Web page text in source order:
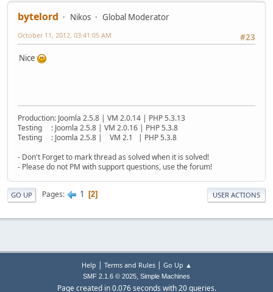
bytelord Nikos
Global Moderator
#23
October 11, 2012, 03:41:05 AM
Nice
Production: Joomla 2.5.8 | VM 2.0.14 | PHP 5.3.13
Testing : Joomla 2.5.8 | VM 2.0.16 | PHP 5.3.8
Testing : Joomla 2.5.8 | VM 2.1 | PHP 5.3.8
- Don't Forget to mark thread as solved when it is solved!
- Please do not PM with support questions, use the forum!
GO UP Pages 1 2 USER ACTIONS
Help | Terms and Rules| Go Up ▲
SMF 2.1.6 © 2025, Simple Machines
Page created in 0.076 seconds with 20 queries.